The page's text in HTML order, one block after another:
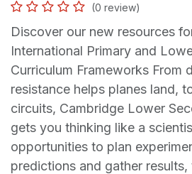
(0 review)
Discover our new resources
International Primary and
Curriculum Frameworks From
resistance helps planes land,
circuits, Cambridge Lower
gets you thinking like a
opportunities to plan
predictions and gather results,